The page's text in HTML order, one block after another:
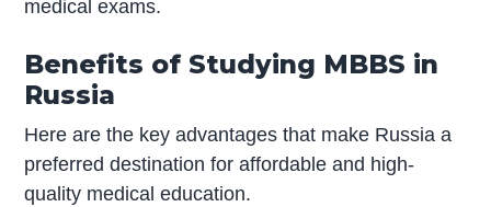
medical exams.
Benefits of Studying MBBS in
Russia
Here are the key advantages that make Russia a
preferred destination for affordable and high-
quality medical education.